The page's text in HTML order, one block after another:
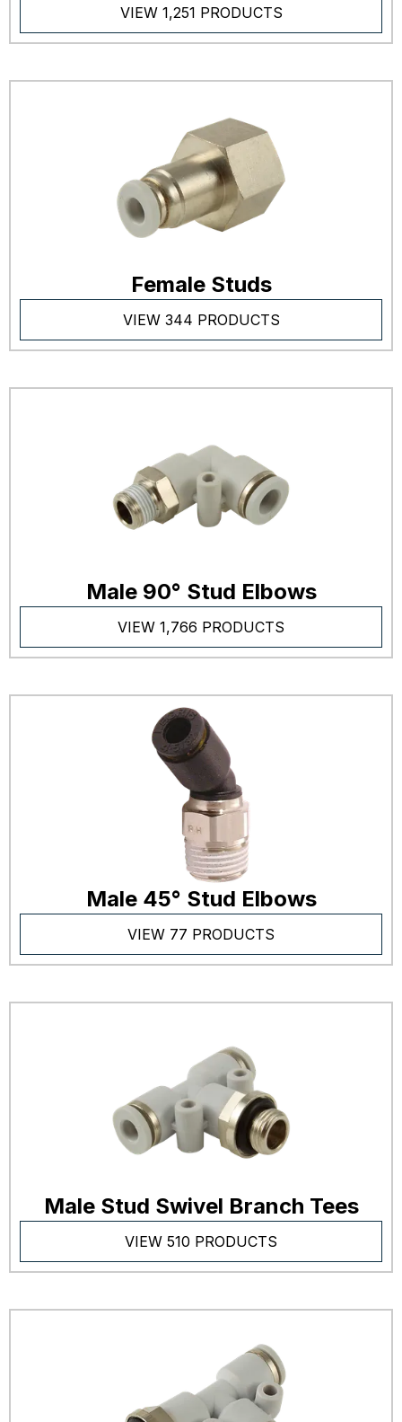
VIEW 1,251 PRODUCTS
Female Studs
VIEW 344 PRODUCTS
Male 90° Stud Elbows
VIEW 1,766 PRODUCTS
Male 45° Stud Elbows
VIEW 77 PRODUCTS
Male Stud Swivel Branch Tees
VIEW 510 PRODUCTS